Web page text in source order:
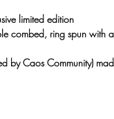
limited edition
combed, ring spun with
by Caos Community)